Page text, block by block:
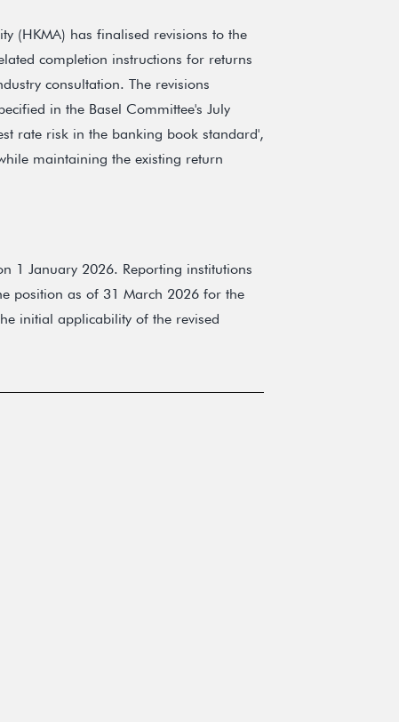
(HKMA) has finalised revisions to the
completion instructions for returns
consultation. The revisions
in the Basel Committee's July
rate risk in the banking book standard',
maintaining the existing return
1 January 2026. Reporting institutions
position as of 31 March 2026 for the
initial applicability of the revised